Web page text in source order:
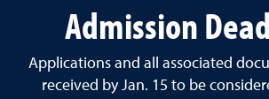
Admission
Applications and all associated
received by Jan. 15 to be